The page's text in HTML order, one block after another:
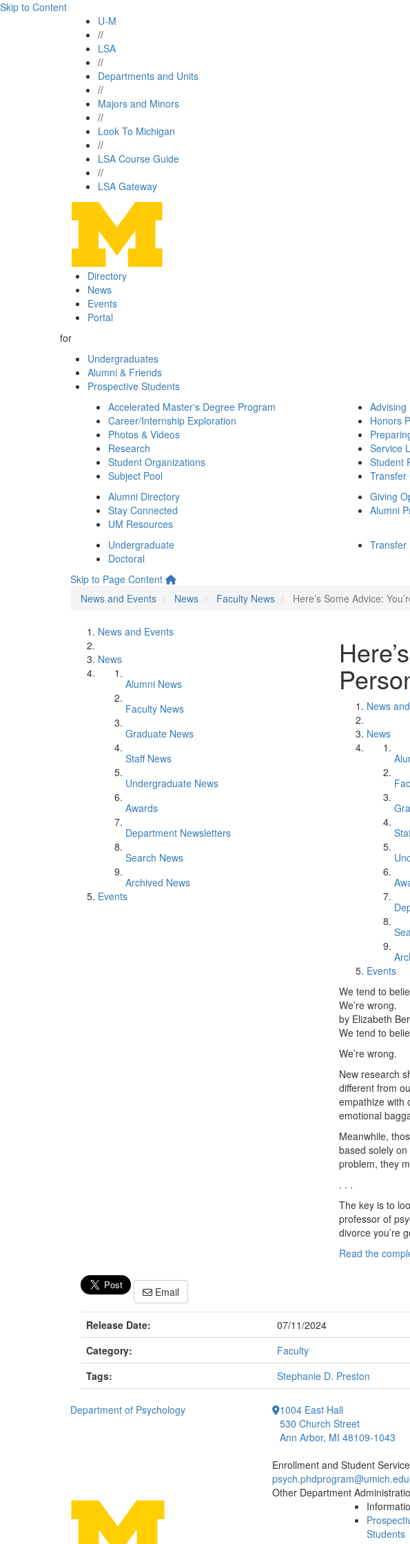
Skip to Content
U-M
//
LSA
//
Departments and Units
//
Majors and Minors
//
Look To Michigan
//
LSA Course Guide
//
LSA Gateway
Directory
News
Events
Portal
for
Undergraduates
Alumni & Friends
Prospective Students
Accelerated Master's Degree Program
Career/Internship Exploration
Photos & Videos
Research
Student Organizations
Subject Pool
Advising
Honors
Service
Student
Transfer
Alumni Directory
Stay Connected
UM Resources
Giving
Alumni
Undergraduate
Doctoral
Transfer
Skip to Page Content
News and Events
News Faculty News Here’s Some Advice:
News and Events
News
Alumni News
Faculty News
Graduate News
Staff News
Undergraduate News
Awards
Department Newsletters
Search News
Archived News
Events
News
News
Events
We tend to
We’re wrong.
by Elizabeth
We tend to
We’re wrong.
New research
different from
empathize with
emotional
Meanwhile,
based solely
problem, they
. . .
The key is to
professor of
divorce you’re
Read the
Email
Release Date:
07/11/2024
Category:
Faculty
Tags:
Stephanie D. Preston
Department of Psychology
1004 East Hall
530 Church Street
Ann Arbor, MI 48109-1043
Enrollment and Student
psych.phdprogram@umich.edu
Other Department
Students